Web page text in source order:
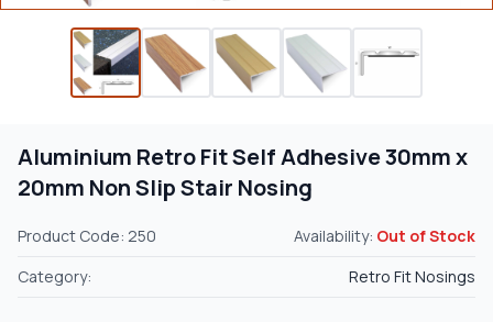
Aluminium Retro Fit Self Adhesive 30mm x
20mm Non Slip Stair Nosing
Product Code: 250 Availability: Out of Stock
Category:
Retro Fit Nosings